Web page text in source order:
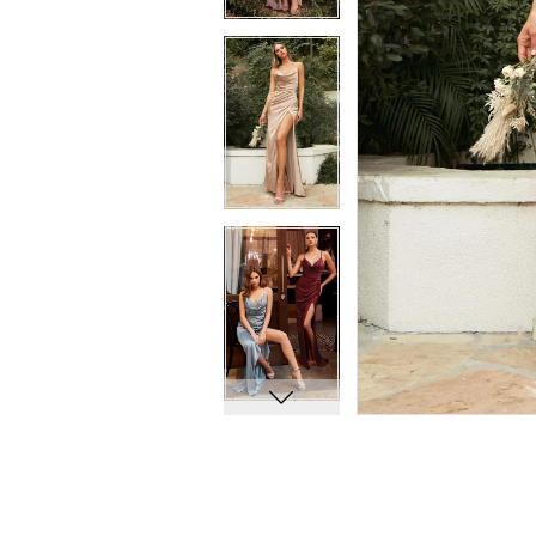
11 11